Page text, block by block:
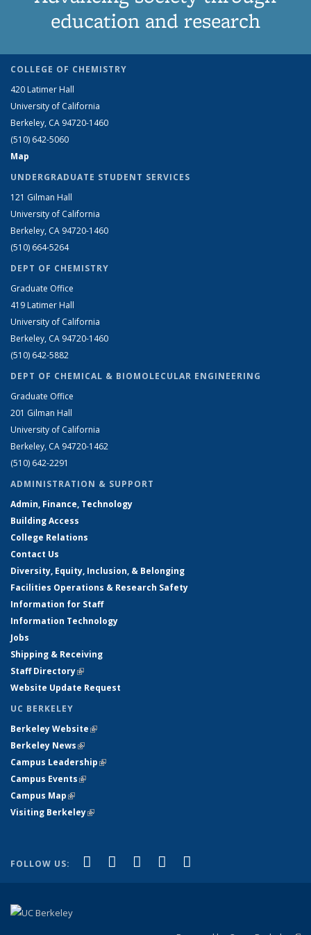
education and research
COLLEGE OF CHEMISTRY
420 Latimer Hall
University of California
Berkeley, CA 94720-1460
(510) 642-5060
Map
UNDERGRADUATE STUDENT SERVICES
121 Gilman Hall
University of California
Berkeley, CA 94720-1460
(510) 664-5264
DEPT OF CHEMISTRY
Graduate Office
419 Latimer Hall
University of California
Berkeley, CA 94720-1460
(510) 642-5882
DEPT OF CHEMICAL & BIOMOLECULAR ENGINEERING
Graduate Office
201 Gilman Hall
University of California
Berkeley, CA 94720-1462
(510) 642-2291
ADMINISTRATION & SUPPORT
Admin, Finance, Technology
Building Access
College Relations
Contact Us
Diversity, Equity, Inclusion, & Belonging
Facilities Operations & Research Safety
Information for Staff
Information Technology
Jobs
Shipping & Receiving
Staff Directory(link is external)
Website Update Request
UC BERKELEY
Berkeley Website(link is external)
Berkeley News(link is external)
Campus Leadership(link is external)
Campus Events(link is external)
Campus Map(link is external)
Visiting Berkeley(link is external)
FOLLOW US: Facebook
(link is external)
X (formerly Twitter)
(link is external)
LinkedIn
(link is external)
YouTube
(link is external)